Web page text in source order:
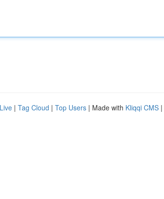
Live | Tag Cloud | Top Users | Made with Kliqqi CMS |